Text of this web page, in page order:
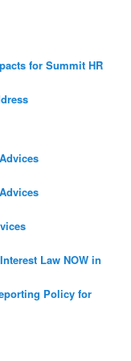
for Summit HR
Law NOW in
Policy for